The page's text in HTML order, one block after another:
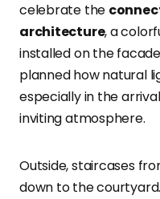
celebrate the
architecture, a
installed on the
planned how natural
especially in the
inviting atmosphere.
Outside, staircases
down to the